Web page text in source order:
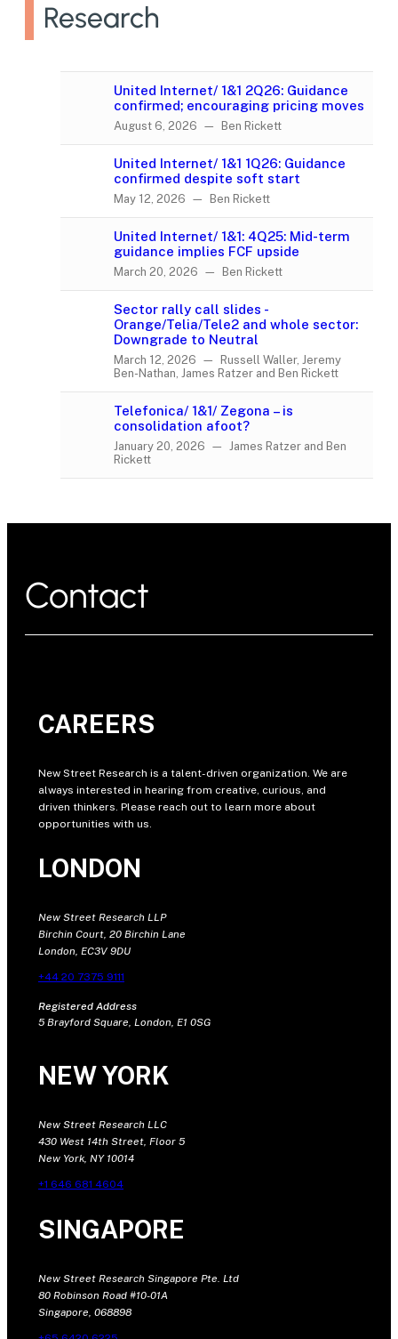
Research
United Internet/ 1&1 2Q26: Guidance
confirmed; encouraging pricing moves
August 6, 2026 — Ben Rickett
United Internet/ 1&1 1Q26: Guidance
confirmed despite soft start
May 12, 2026 — Ben Rickett
United Internet/ 1&1: 4Q25: Mid-term
guidance implies FCF upside
March 20, 2026 — Ben Rickett
Sector rally call slides -
Orange/Telia/Tele2 and whole sector:
Downgrade to Neutral
March 12, 2026 — Russell Waller, Jeremy
Ben-Nathan, James Ratzer and Ben Rickett
Telefonica/ 1&1/ Zegona – is
consolidation afoot?
January 20, 2026 — James Ratzer and Ben
Rickett
Contact
CAREERS
New Street Research is a talent-driven organization. We are
always interested in hearing from creative, curious, and
driven thinkers. Please reach out to learn more about
opportunities with us.
LONDON
New Street Research LLP
Birchin Court, 20 Birchin Lane
London, EC3V 9DU
+44 20 7375 9111
Registered Address
5 Brayford Square, London, E1 0SG
NEW YORK
New Street Research LLC
430 West 14th Street, Floor 5
New York, NY 10014
+1 646 681 4604
SINGAPORE
New Street Research Singapore Pte. Ltd
80 Robinson Road #10-01A
Singapore, 068898